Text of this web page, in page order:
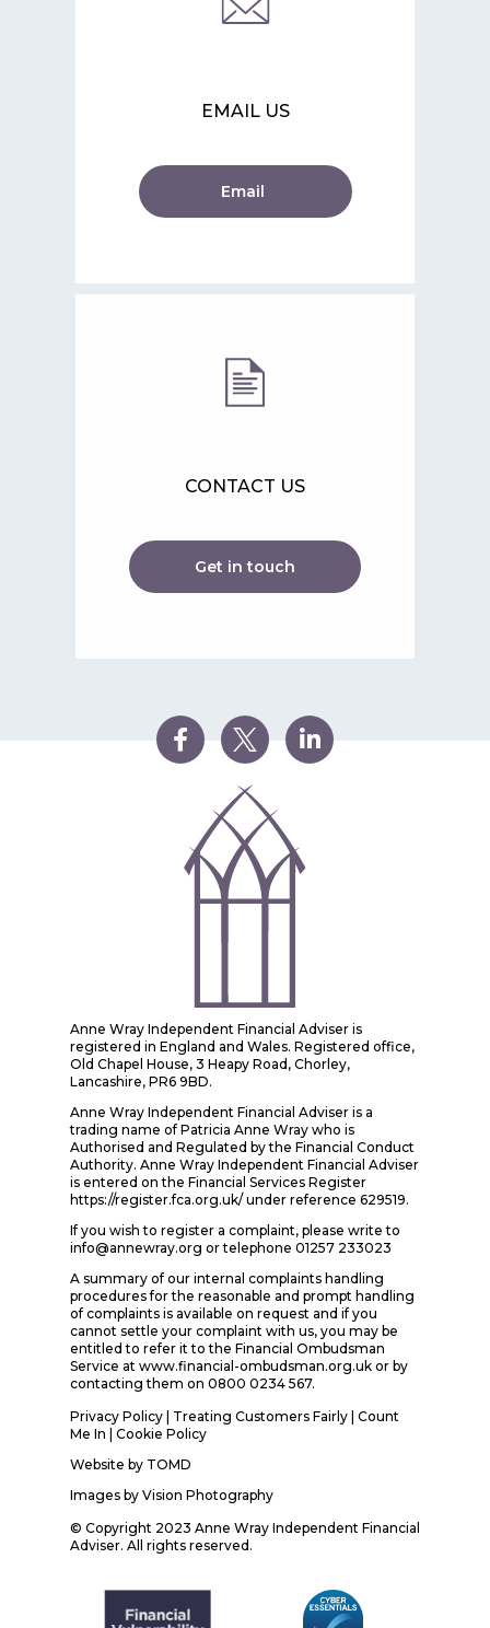
EMAIL US
Email
CONTACT US
Get in touch
Anne Wray Independent Financial Adviser is
registered in England and Wales. Registered office,
Old Chapel House, 3 Heapy Road, Chorley,
Lancashire, PR6 9BD.
Anne Wray Independent Financial Adviser is a
trading name of Patricia Anne Wray who is
Authorised and Regulated by the Financial Conduct
Authority. Anne Wray Independent Financial Adviser
is entered on the Financial Services Register
https://register.fca.org.uk/ under reference 629519.
If you wish to register a complaint, please write to
info@annewray.org or telephone 01257 233023
A summary of our internal complaints handling
procedures for the reasonable and prompt handling
of complaints is available on request and if you
cannot settle your complaint with us, you may be
entitled to refer it to the Financial Ombudsman
Service at www.financial-ombudsman.org.uk or by
contacting them on 0800 0234 567.
Privacy Policy
Treating Customers Fairly Count
Me In | Cookie Policy
Website by TOMD
Images by Vision Photography
© Copyright 2023 Anne Wray Independent Financial
Adviser. All rights reserved.